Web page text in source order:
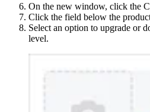
On the new window, click the
Click the field below the
Select an option to upgrade or
level.